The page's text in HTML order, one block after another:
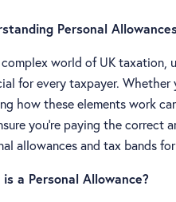
Personal
world of UK taxation,
for every taxpayer. Whether
how these elements work
you're paying the correct
allowances and tax bands
a Personal Allowance?